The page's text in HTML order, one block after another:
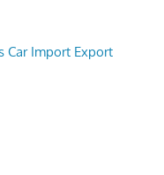
Car Import Export